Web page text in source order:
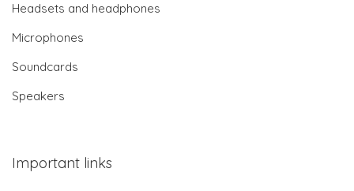
Headsets and headphones
Microphones
Soundcards
Speakers
Important links